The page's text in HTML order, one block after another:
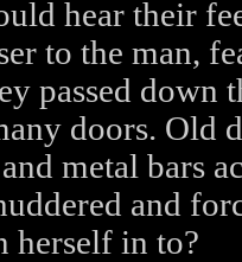
hear their
to the man,
passed down
doors. Old
metal bars
and
herself in to?